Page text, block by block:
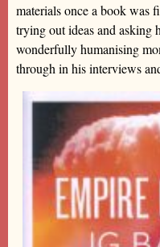
materials once a book was
trying out ideas and asking
wonderfully humanising
through in his interviews